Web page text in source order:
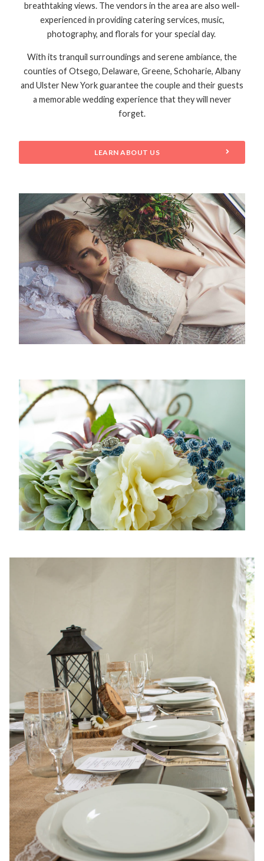
breathtaking views. The vendors in the area are also well-
experienced in providing catering services, music,
photography, and florals for your special day.
With its tranquil surroundings and serene ambiance, the
counties of Otsego, Delaware, Greene, Schoharie, Albany
and Ulster New York guarantee the couple and their guests
a memorable wedding experience that they will never
forget.
LEARN ABOUT US